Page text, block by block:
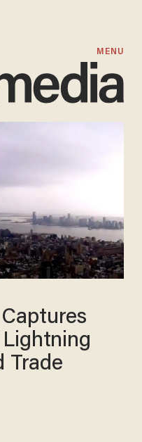
MENU
Trade